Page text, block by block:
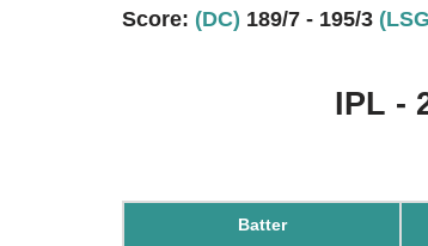
Score: (DC) 189/7 - 195/3
IPL -
Batter